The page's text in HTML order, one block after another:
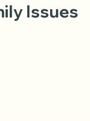
Issues